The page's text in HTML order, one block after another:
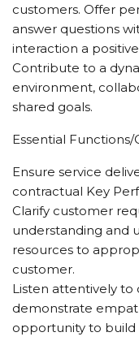
customers. Offer
answer questions
interaction a
Contribute to a
environment,
shared goals.
Essential
Ensure service
contractual Key
Clarify customer
understanding and
resources to
customer.
Listen attentively to
demonstrate
opportunity to